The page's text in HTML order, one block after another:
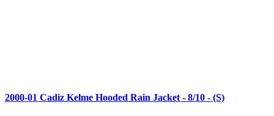
2000-01 Cadiz Kelme Hooded Rain Jacket - 8/10 - (S)